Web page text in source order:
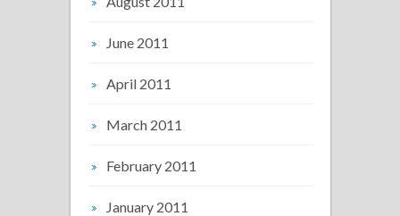
June 2011
April 2011
March 2011
February 2011
January 2011